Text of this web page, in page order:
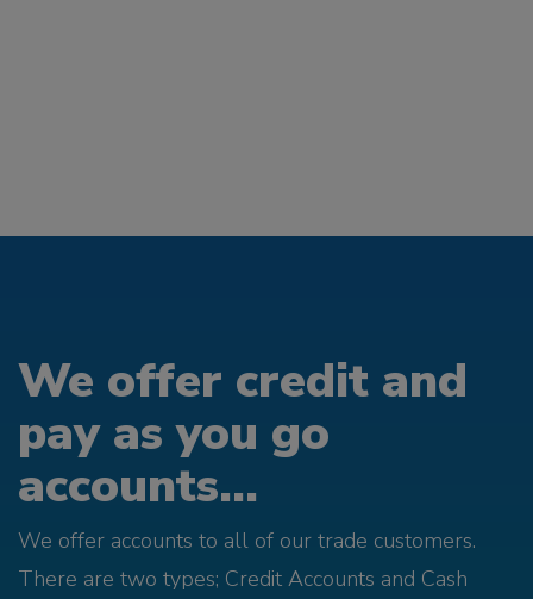
We offer credit and
pay as you go
accounts...
We offer accounts to all of our trade customers.
There are two types; Credit Accounts and Cash